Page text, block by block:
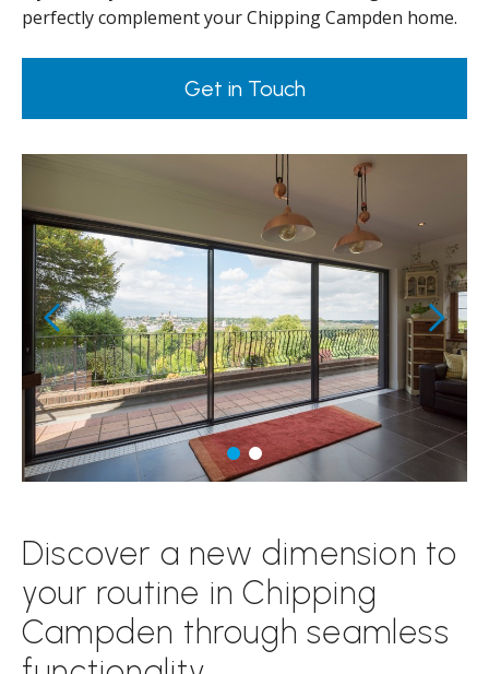
perfectly complement your Chipping Campden home.
Get in Touch
Discover a new dimension to
your routine in Chipping
Campden through seamless